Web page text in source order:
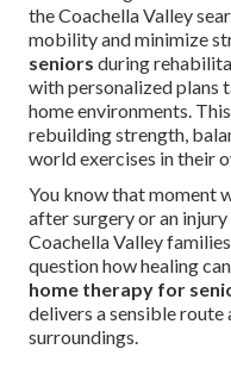
the Coachella Valley
mobility and minimize
seniors during
with personalized plans
home environments.
rebuilding strength,
world exercises in their
You know that moment
after surgery or an
Coachella Valley
question how healing
home therapy for
delivers a sensible
surroundings.